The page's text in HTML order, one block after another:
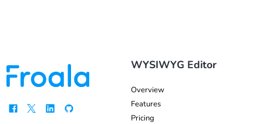
WYSIWYG Editor
Overview
Features
Pricing